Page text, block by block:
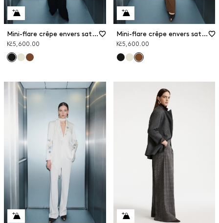
Mini-flare crêpe envers satin trousers
Kč5,600.00
Mini-flare crêpe envers satin trousers
Kč5,600.00